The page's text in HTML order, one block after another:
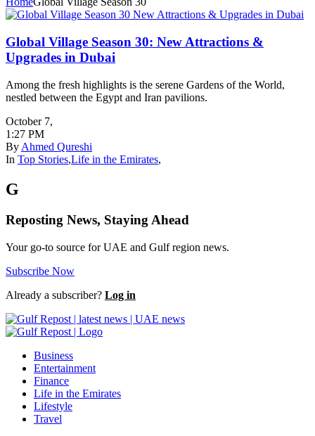
Global Village Season 30: New Attractions &
Upgrades in Dubai
Among the fresh highlights is the serene Gardens of the World,
nestled between the Egypt and Iran pavilions.
October 7,
1:27 PM
By Ahmed Qureshi
In Top Stories,Life in the Emirates,
G
Reposting News, Staying Ahead
Your go-to source for UAE and Gulf region news.
Subscribe Now
Already a subscriber? Log in
Business
Entertainment
Finance
Life in the Emirates
Lifestyle
Travel